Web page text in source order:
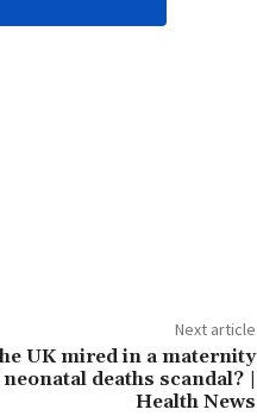
Next article
UK mired in a maternity
deaths scandal? |
Health News